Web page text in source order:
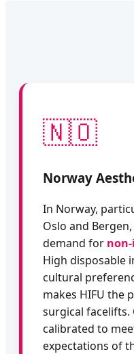
🇳🇴
Norway
In Norway,
Oslo and
demand for
High disposable
cultural
makes HIFU the
surgical facelifts.
calibrated to
expectations of